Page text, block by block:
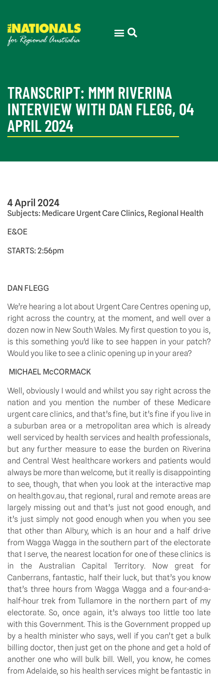
TRANSCRIPT: MMM RIVERINA
INTERVIEW WITH DAN FLEGG, 04
APRIL 2024
4 April 2024
Subjects: Medicare Urgent Care Clinics, Regional Health
E&OE
STARTS: 2:56pm
DAN FLEGG
We’re hearing a lot about Urgent Care Centres opening up,
right across the country, at the moment, and well over a
dozen now in New South Wales. My first question to you is,
is this something you’d like to see happen in your patch?
Would you like to see a clinic opening up in your area?
MICHAEL McCORMACK
Well, obviously I would and whilst you say right across the
nation and you mention the number of these Medicare
urgent care clinics, and that’s fine, but it’s fine if you live in
a suburban area or a metropolitan area which is already
well serviced by health services and health professionals,
but any further measure to ease the burden on Riverina
and Central West healthcare workers and patients would
always be more than welcome, but it really is disappointing
to see, though, that when you look at the interactive map
on health.gov.au, that regional, rural and remote areas are
largely missing out and that’s just not good enough, and
it’s just simply not good enough when you when you see
that other than Albury, which is an hour and a half drive
from Wagga Wagga in the southern part of the electorate
that I serve, the nearest location for one of these clinics is
in the Australian Capital Territory. Now great for
Canberrans, fantastic, half their luck, but that’s you know
that’s three hours from Wagga Wagga and a four-and-a-
half-hour trek from Tullamore in the northern part of my
electorate. So, once again, it’s always too little too late
with this Government. This is the Government propped up
by a health minister who says, well if you can’t get a bulk
billing doctor, then just get on the phone and get a hold of
another one who will bulk bill. Well, you know, he comes
from Adelaide, so his health services might be fantastic in